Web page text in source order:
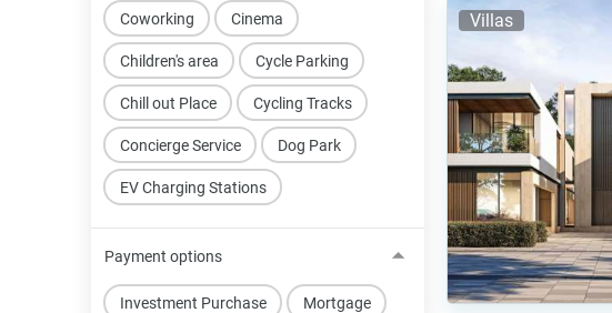
Children's area
Chill out Place
Cinema
Concierge Service
Coworking
Cycle Parking
Cycling Tracks
Dog Park
EV Charging Stations
Payment options
Investment Purchase Mortgage
Villas